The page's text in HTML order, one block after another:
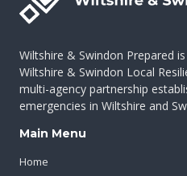
Wiltshire & Swindon Prepared
Wiltshire & Swindon Local
multi-agency partnership
emergencies in Wiltshire and
Main Menu
Home